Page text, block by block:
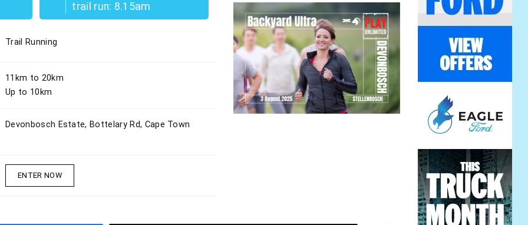
trail run: 8.15am
Trail Running
11km to 20km
Up to 10km
Devonbosch Estate, Bottelary Rd, Cape Town
ENTER NOW